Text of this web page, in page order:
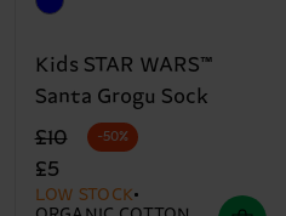
Kids STAR WARS™
Santa Grogu Sock
Original price
£10
discounted price
£5
-50%
LOW STOCK